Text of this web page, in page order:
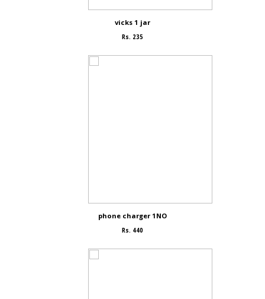
vicks 1 jar
Rs. 235
phone charger 1NO
Rs. 440